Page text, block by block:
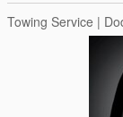
Towing Service |